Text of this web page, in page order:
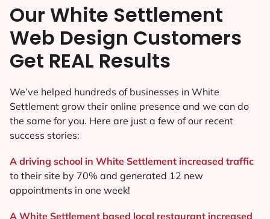
Our White Settlement
Web Design Customers
Get REAL Results
We’ve helped hundreds of businesses in White
Settlement grow their online presence and we can do
the same for you. Here are just a few of our recent
success stories:
A driving school in White Settlement increased traffic
to their site by 70% and generated 12 new
appointments in one week!
A White Settlement based local restaurant increased